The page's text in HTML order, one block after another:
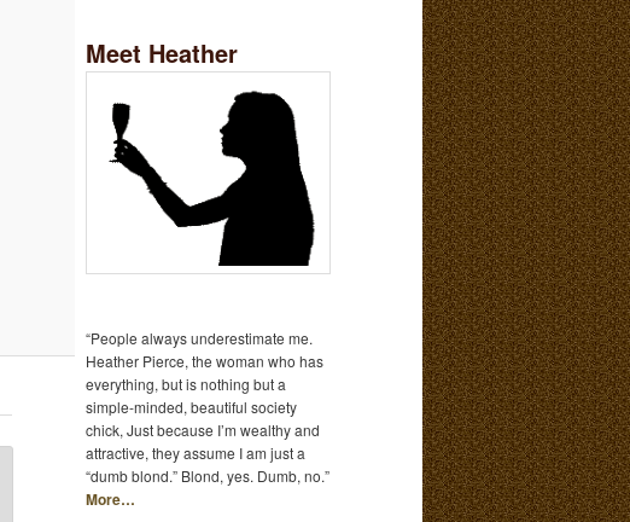
Meet Heather
“People always underestimate me.
Heather Pierce, the woman who has
everything, but is nothing but a
simple-minded, beautiful society
chick, Just because I’m wealthy and
attractive, they assume I am just a
“dumb blond.” Blond, yes. Dumb, no.”
More…